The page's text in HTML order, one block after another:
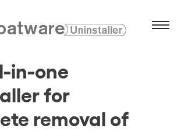
in-one
for
removal of